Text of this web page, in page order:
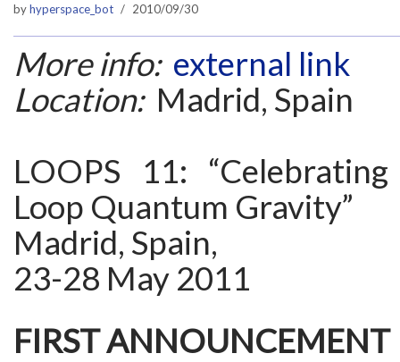
byhyperspace_bot 2010/09/30
More info: external link
Location:Madrid, Spain
LOOPS 11:
Loop Quantum Gravity”
Madrid, Spain,
23-28 May 2011
FIRST ANNOUNCEMENT